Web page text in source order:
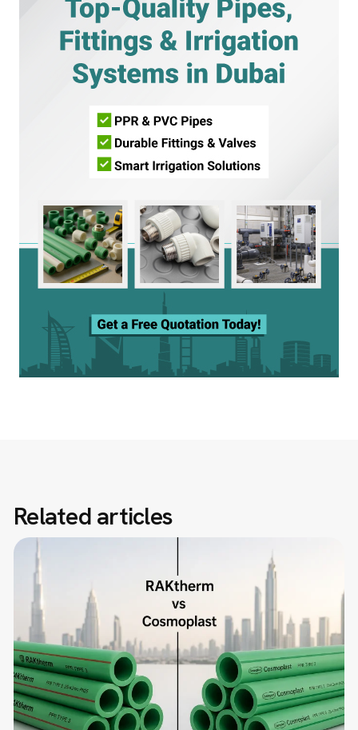
Related articles